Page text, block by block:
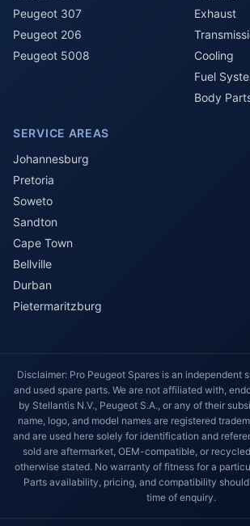
Peugeot 307
Peugeot 206
Peugeot 5008
Exhaust
Cooling
Fuel
Body
SERVICE AREAS
Johannesburg
Pretoria
Soweto
Sandton
Cape Town
Bellville
Durban
Pietermaritzburg
Disclaimer: Pro Peugeot Spares is an independent
and used spare parts. We are not affiliated with,
by Stellantis N.V., Peugeot S.A., or any of their
name, logo, and model names are registered
and are used here solely for identification and
sold are aftermarket, OEM-compatible, or
otherwise stated. No warranty of fitness for a
Parts availability, pricing, and compatibility
time of enquiry.